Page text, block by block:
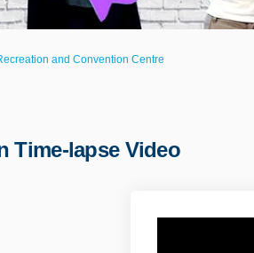
and Convention Centre
Time-lapse Video